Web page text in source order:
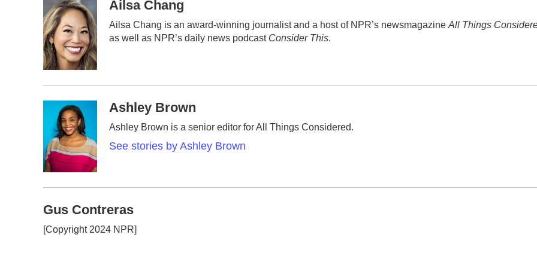
e
b
o
o
k
i
t
t
e
r
n
k
e
d
I
n
a
Ailsa Chang
Ailsa Chang is an award-winning journalist and a host of NPR’s newsmagazine All Things
as well as NPR’s daily news podcast Consider This.
Ashley Brown
Ashley Brown is a senior editor for All Things Considered.
See stories by Ashley Brown
Gus Contreras
[Copyright 2024 NPR]